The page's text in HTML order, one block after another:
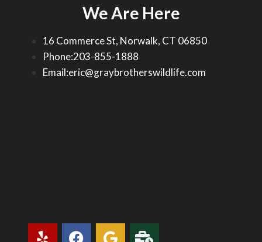
We Are Here
16 Commerce St, Norwalk, CT 06850
Phone:203-855-1888
Email:eric@graybrotherswildlife.com